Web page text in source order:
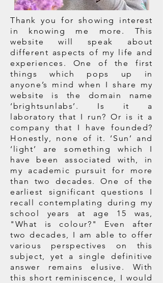
Thank you for showing interest
in knowing me more. This
website will speak about
different aspects of my life and
experiences. One of the first
things which pops up in
anyone’s mind when I share my
website is the domain name
‘brightsunlabs’. Is it a
laboratory that I run? Or is it a
company that I have founded?
Honestly, none of it. ‘Sun’ and
‘light’ are something which I
have been associated with, in
my academic pursuit for more
than two decades. One of the
earliest significant questions I
recall contemplating during my
school years at age 15 was,
"What is colour?" Even after
two decades, I am able to offer
various perspectives on this
subject, yet a single definitive
answer remains elusive. With
this short reminiscence, I would